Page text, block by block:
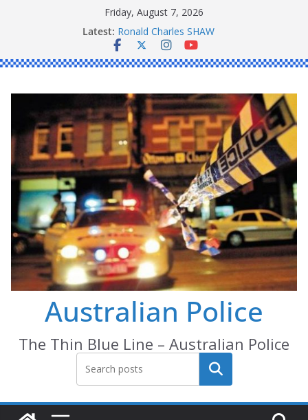
Friday, August 7, 2026
Latest: Ronald Charles SHAW
Michael John YOUL
Stanley Kenneth SINGLE
Australian Police
The Thin Blue Line – Australian Police
Search